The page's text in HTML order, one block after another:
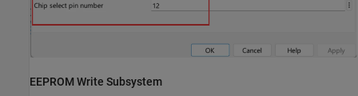
EEPROM Write Subsystem